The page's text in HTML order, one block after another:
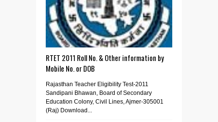
RTET 2011 Roll No. & Other information by
Mobile No. or DOB
Rajasthan Teacher Eligibility Test-2011
Sandipani Bhawan, Board of Secondary
Education Colony, Civil Lines, Ajmer-305001
(Raj) Download...